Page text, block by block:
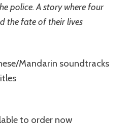
police. A story where four
the fate of their lives
Mandarin soundtracks
to order now